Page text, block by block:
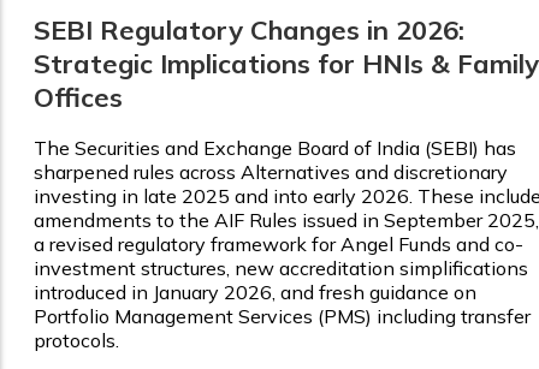
SEBI Regulatory Changes in 2026:
Strategic Implications for HNIs & Family
Offices
The Securities and Exchange Board of India (SEBI) has
sharpened rules across Alternatives and discretionary
investing in late 2025 and into early 2026. These
amendments to the AIF Rules issued in September 2025,
a revised regulatory framework for Angel Funds and co-
investment structures, new accreditation simplifications
introduced in January 2026, and fresh guidance on
Portfolio Management Services (PMS) including transfer
protocols.